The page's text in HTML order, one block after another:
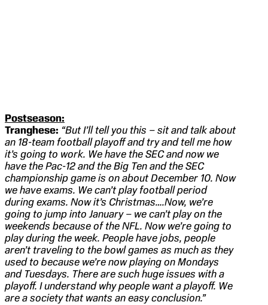
Postseason:
Tranghese: “But I’ll tell you this – sit and talk about
an 18-team football playoff and try and tell me how
it’s going to work. We have the SEC and now we
have the Pac-12 and the Big Ten and the SEC
championship game is on about December 10. Now
we have exams. We can’t play football period
during exams. Now it’s Christmas….Now, we’re
going to jump into January – we can’t play on the
weekends because of the NFL. Now we’re going to
play during the week. People have jobs, people
aren’t traveling to the bowl games as much as they
used to because we’re now playing on Mondays
and Tuesdays. There are such huge issues with a
playoff. I understand why people want a playoff. We
are a society that wants an easy conclusion.”